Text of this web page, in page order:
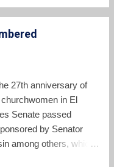
quarter of fiscal
2007. Subsequent to
been temporarily
gather the data
in the mine plan),
end of fiscal 2008.
the econ...
27th anniversary of
in El
Senate passed
by Senator
among others, which